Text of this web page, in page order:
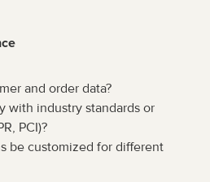
and order data?
with industry standards or
PCI)?
be customized for different